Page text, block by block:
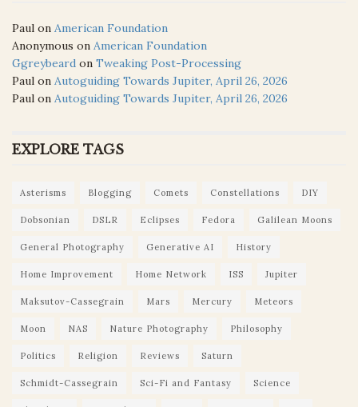
Paul on American Foundation
Anonymous on American Foundation
Ggreybeard on Tweaking Post-Processing
Paul on Autoguiding Towards Jupiter, April 26, 2026
Paul on Autoguiding Towards Jupiter, April 26, 2026
EXPLORE TAGS
Asterisms Blogging Comets Constellations DIY
Dobsonian DSLR Eclipses Fedora Galilean Moons
General Photography Generative AI History
Home Improvement Home Network ISS Jupiter
Maksutov-Cassegrain Mars Mercury Meteors
Moon NAS Nature Photography Philosophy
Politics Religion Reviews Saturn
Schmidt-Cassegrain Sci-Fi and Fantasy Science